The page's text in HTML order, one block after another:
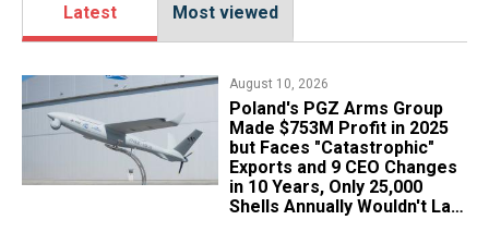
Latest Most viewed
August 10, 2026
Poland's PGZ Arms Group
Made $753M Profit in 2025
but Faces "Catastrophic"
Exports and 9 CEO Changes
in 10 Years, Only 25,000
Shells Annually Wouldn't Last